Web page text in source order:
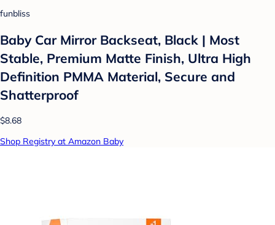
funbliss
Baby Car Mirror Backseat, Black | Most
Stable, Premium Matte Finish, Ultra High
Definition PMMA Material, Secure and
Shatterproof
$8.68
Shop Registry at Amazon Baby